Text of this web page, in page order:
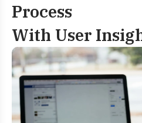
Process
With User